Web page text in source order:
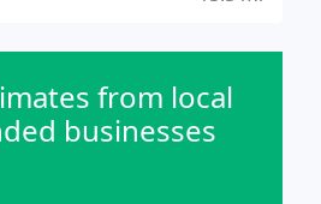
from local
businesses